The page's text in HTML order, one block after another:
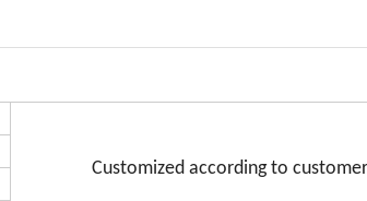
Customized according to